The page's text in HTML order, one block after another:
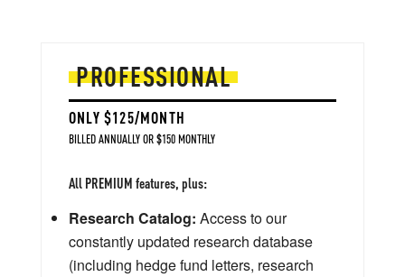
PROFESSIONAL
ONLY $125/MONTH
BILLED ANNUALLY OR $150 MONTHLY
All PREMIUM features, plus:
Research Catalog: Access to our
constantly updated research database
(including hedge fund letters, research